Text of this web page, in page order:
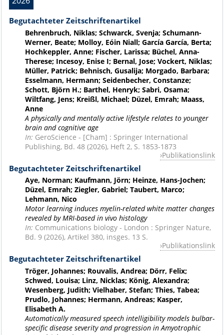
Begutachteter Zeitschriftenartikel
Behrenbruch, Niklas; Schwarck, Svenja; Schumann-
Werner, Beate; Molloy, Eóin Niall; García García, Berta;
Hochkeppler, Anne; Fischer, Larissa; Büchel, Anna-
Therese; Incesoy, Enise I; Bernal, Jose; Vockert, Niklas;
Müller, Patrick; Behnisch, Gusalija; Morgado, Barbara;
Esselmann, Hermann; Seidenbecher, Constanze;
Schott, Björn H.; Barthel, Henryk; Sabri, Osama;
Wiltfang, Jens; Kreißl, Michael; Düzel, Emrah; Maass,
Anne
A physically and mentally active lifestyle relates to younger
brain and cognitive age
In: GeroScience - [Cham] : Springer International
Publishing, Bd. 48 (2026), Heft 2, S. 1853-1873
Publikationslink
Begutachteter Zeitschriftenartikel
Aye, Norman; Kaufmann, Jörn; Heinze, Hans-Jochen;
Düzel, Emrah; Ziegler, Gabriel; Taubert, Marco;
Lehmann, Nico
Motor learning induces myelin-related white matter changes
revealed by MRI-based in vivo histology
In: Communications biology - London : Springer Nature,
Bd. 9 (2026), Artikel 380, insges. 13 S.
Publikationslink
Begutachteter Zeitschriftenartikel
Tröger, Johannes; Rouvalis, Andrea; Dörr, Felix;
Schwed, Louisa; Linz, Nicklas; König, Alexandra;
Wesenberg, Judith; Vielhaber, Stefan; Thies, Tabea;
Prudlo, Johannes; Hermann, Andreas; Kasper,
Elisabeth A.
Automatically measured speech intelligibility models bulbar-
specific disease severity and progression in Amyotrophic